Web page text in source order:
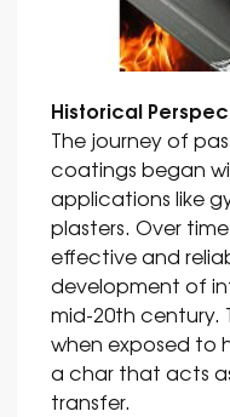
Historical
The journey of
coatings began
applications like
plasters. Over
effective and
development of
mid-20th century.
when exposed to
a char that acts
transfer.